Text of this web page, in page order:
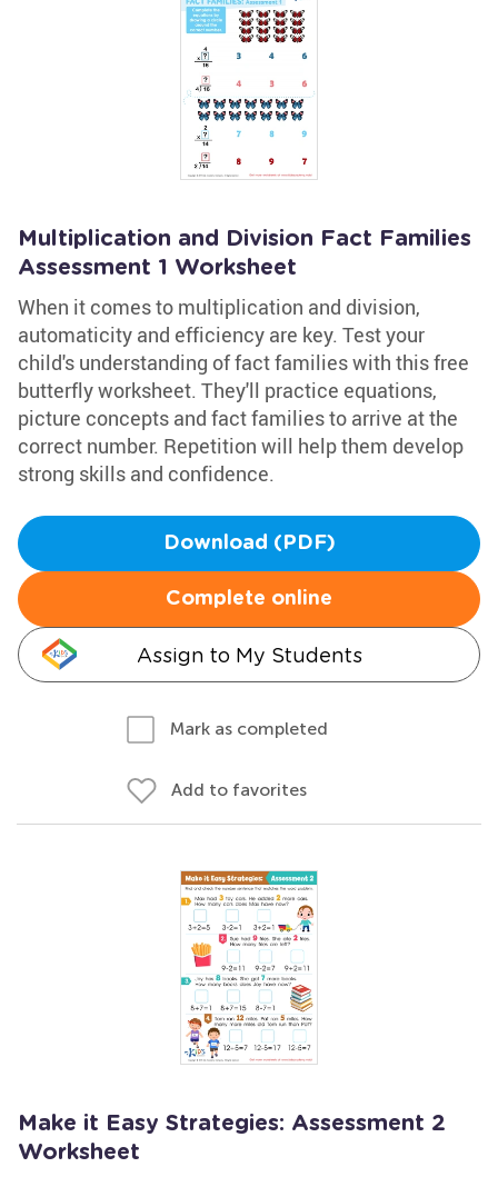
Multiplication and Division Fact Families
Assessment 1 Worksheet
When it comes to multiplication and division,
automaticity and efficiency are key. Test your
child's understanding of fact families with this free
butterfly worksheet. They'll practice equations,
picture concepts and fact families to arrive at the
correct number. Repetition will help them develop
strong skills and confidence.
Download (PDF)
Complete online
Assign to My Students
Mark as completed
Add to favorites
Make it Easy Strategies: Assessment 2
Worksheet